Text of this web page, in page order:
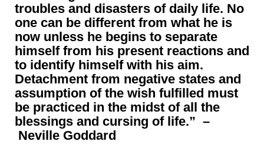
troubles and disasters of daily life. No
one can be different from what he is
now unless he begins to separate
himself from his present reactions and
to identify himself with his aim.
Detachment from negative states and
assumption of the wish fulfilled must
be practiced in the midst of all the
blessings and cursing of life.” –
Neville Goddard